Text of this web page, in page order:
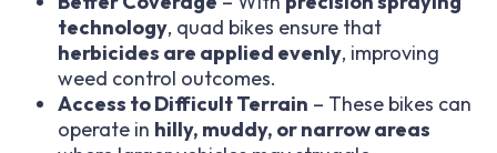
technology, quad bikes ensure that
herbicides are applied evenly, improving
weed control outcomes.
Access to Difficult Terrain – These bikes can
operate in hilly, muddy, or narrow areas